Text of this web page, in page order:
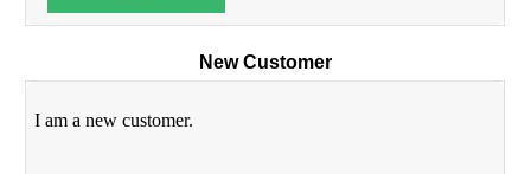
New Customer
I am a new customer.